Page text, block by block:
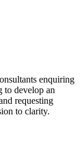
enquiring
to develop an
requesting
to clarity.